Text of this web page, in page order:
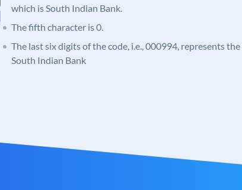
which is South Indian Bank.
The fifth character is 0.
The last six digits of the code, i.e., 000994, represents
South Indian Bank